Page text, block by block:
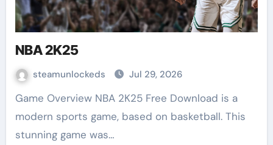
NBA 2K25
steamunlockeds Jul 29, 2026
Game Overview NBA 2K25 Free Download is a
modern sports game, based on basketball. This
stunning game was…